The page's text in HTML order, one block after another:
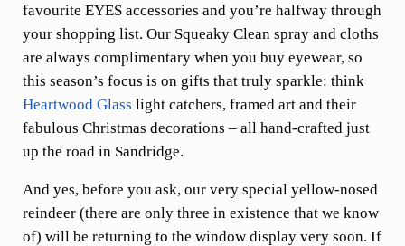
favourite EYES accessories and you’re halfway through
your shopping list. Our Squeaky Clean spray and cloths
are always complimentary when you buy eyewear, so
this season’s focus is on gifts that truly sparkle: think
Heartwood Glass light catchers, framed art and their
fabulous Christmas decorations – all hand-crafted just
up the road in Sandridge.
And yes, before you ask, our very special yellow-nosed
reindeer (there are only three in existence that we know
of) will be returning to the window display very soon. If